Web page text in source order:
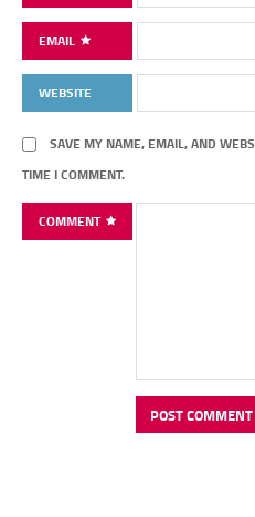
EMAIL
WEBSITE
SAVE MY NAME, EMAIL, AND
TIME I COMMENT.
COMMENT